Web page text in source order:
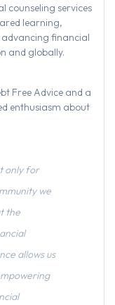
counseling services
learning,
advancing financial
and globally.
Free Advice and a
enthusiasm about
only for
we
the
allows us